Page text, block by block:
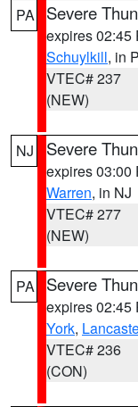
PA Severe
expires 02:45
Schuylkill, in
VTEC# 237
(NEW)
NJ Severe
expires 03:00
Warren, in NJ
VTEC# 277
(NEW)
PA Severe
expires 02:45
York,
VTEC# 236
(CON)